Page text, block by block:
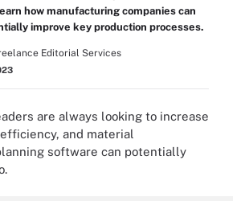
how manufacturing companies can
improve key production processes.
Editorial Services
are always looking to increase
and material
software can potentially